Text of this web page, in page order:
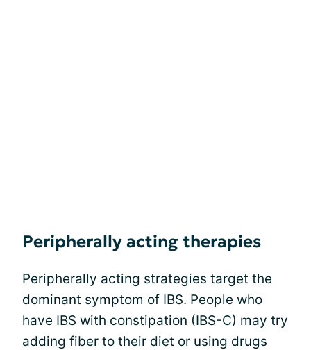
Peripherally acting therapies
Peripherally acting strategies target the
dominant symptom of IBS. People who
have IBS with constipation (IBS-C) may try
adding fiber to their diet or using drugs